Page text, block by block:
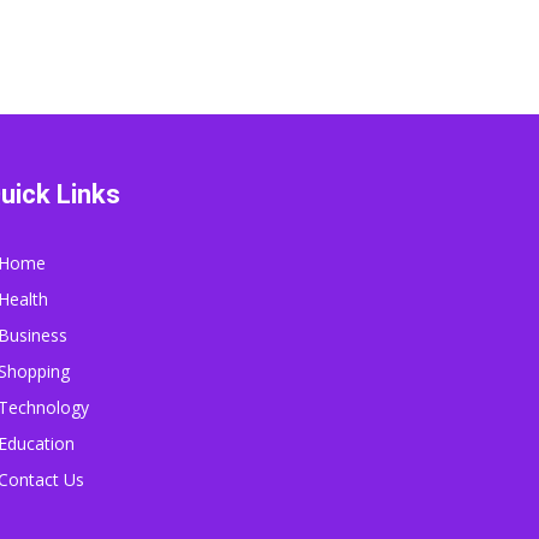
Links
Home
Health
Business
Technology
Education
Us